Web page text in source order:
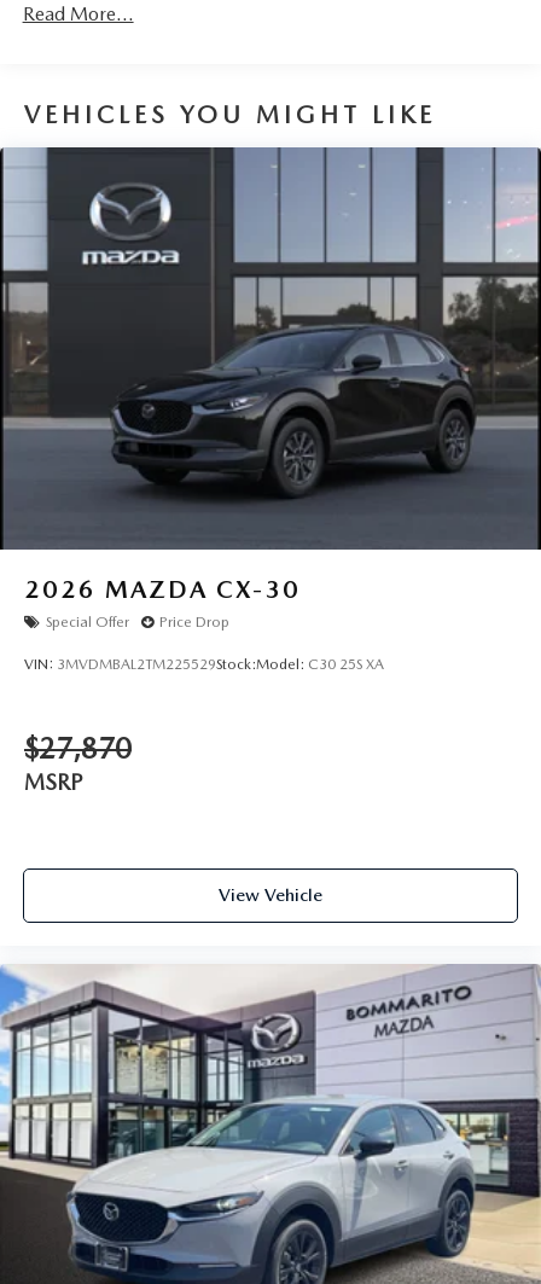
Read More...
VEHICLES YOU MIGHT LIKE
2026 MAZDA CX-30
Special Offer Price Drop
VIN: 3MVDMBAL2TM225529Stock:Model: C30 25S XA
$27,870
MSRP
View Vehicle